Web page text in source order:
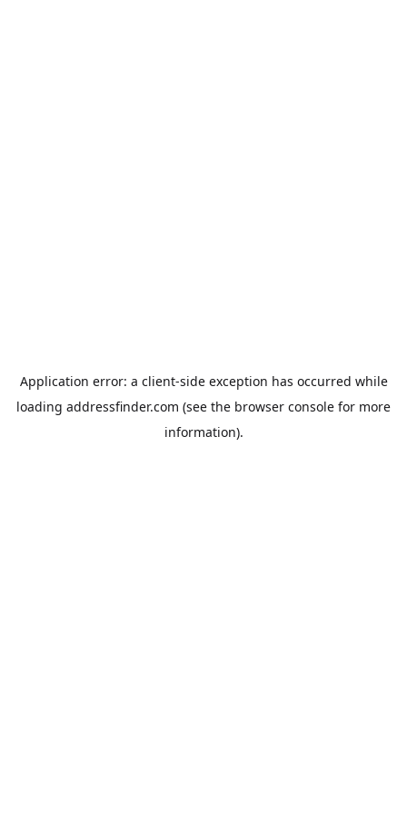
Application error: a client-side exception has occurred while
loading addressfinder.com (see the browser console for more
information).